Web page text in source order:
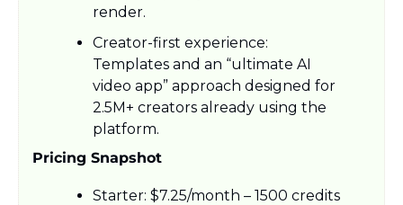
render.​
Creator-first experience:
Templates and an “ultimate AI
video app” approach designed for
2.5M+ creators already using the
platform.
Pricing Snapshot
Starter: $7.25/month – 1500 credits